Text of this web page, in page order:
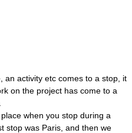
an activity etc comes to a stop, it
on the project has come to a
when you stop during a
stop was Paris, and then we